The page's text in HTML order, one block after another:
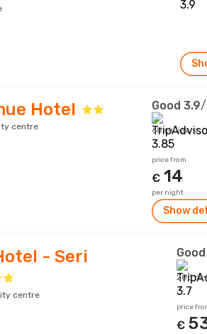
Hotel
centre
Good 3.9/
68 reviews
price from
€ 14
per night
Show
- Seri
centre
Good
205
price
€